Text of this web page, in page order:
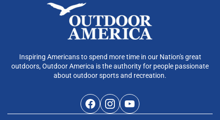
Inspiring Americans to spend more time in our Nation's great
outdoors, Outdoor America is the authority for people passionate
about outdoor sports and recreation.
FacebookInstagramYouTube